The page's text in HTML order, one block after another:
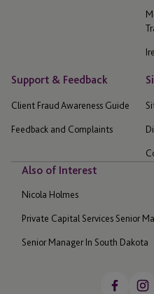
Support & Feedback
Client Fraud Awareness Guide
Feedback and Complaints
Also of Interest
Nicola Holmes
Private Capital Services Senior
Senior Manager In South Dakota